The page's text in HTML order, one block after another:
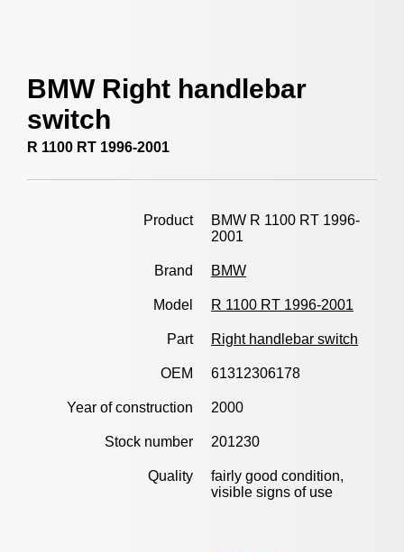
BMW Right handlebar
switch
R 1100 RT 1996-2001
Product
BMW R 1100 RT 1996-
2001
Brand BMW
Model R 1100 RT 1996-2001
Part Right handlebar switch
OEM 61312306178
Year of construction 2000
Stock number 201230
Quality
fairly good condition,
visible signs of use